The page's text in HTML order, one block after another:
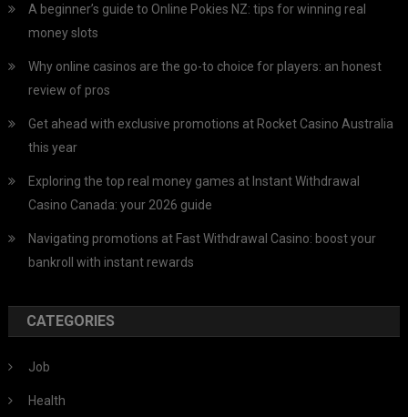
A beginner’s guide to Online Pokies NZ: tips for winning real
money slots
Why online casinos are the go-to choice for players: an honest
review of pros
Get ahead with exclusive promotions at Rocket Casino Australia
this year
Exploring the top real money games at Instant Withdrawal
Casino Canada: your 2026 guide
Navigating promotions at Fast Withdrawal Casino: boost your
bankroll with instant rewards
CATEGORIES
Job
Health